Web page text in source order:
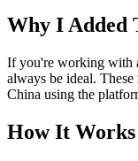
Why I Added
If you're working with
always be ideal.
China using the
How It Works